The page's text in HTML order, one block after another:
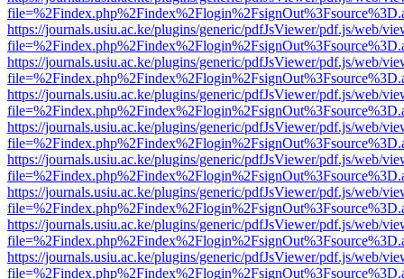
https://journals.usiu.ac.ke/plugins/generic/pdfJsViewer/pdf.js/web/
https://journals.usiu.ac.ke/plugins/generic/pdfJsViewer/pdf.js/web/
https://journals.usiu.ac.ke/plugins/generic/pdfJsViewer/pdf.js/web/
https://journals.usiu.ac.ke/plugins/generic/pdfJsViewer/pdf.js/web/
https://journals.usiu.ac.ke/plugins/generic/pdfJsViewer/pdf.js/web/
https://journals.usiu.ac.ke/plugins/generic/pdfJsViewer/pdf.js/web/
https://journals.usiu.ac.ke/plugins/generic/pdfJsViewer/pdf.js/web/
https://journals.usiu.ac.ke/plugins/generic/pdfJsViewer/pdf.js/web/